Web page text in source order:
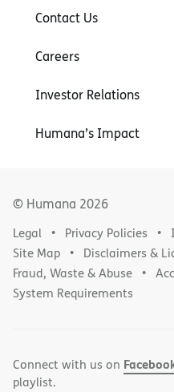
Contact Us
Careers
Investor Relations
Humana’s Impact
© Humana 2026
Legal Privacy Policies
Site Map
Disclaimers &
Fraud, Waste & Abuse
System Requirements
Connect with us on
playlist.